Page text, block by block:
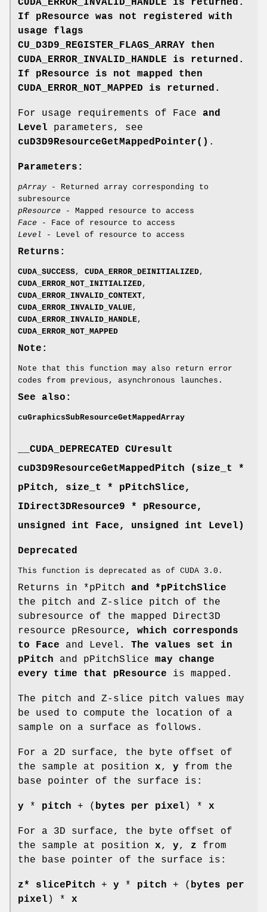
If pResource was not registered with
usage flags
CU_D3D9_REGISTER_FLAGS_ARRAY then
CUDA_ERROR_INVALID_HANDLE is returned.
If pResource is not mapped then
CUDA_ERROR_NOT_MAPPED is returned.
For usage requirements of Face and
Level parameters, see
cuD3D9ResourceGetMappedPointer() .
Parameters:
pArray - Returned array corresponding to
subresource
pResource - Mapped resource to access
Face - Face of resource to access
Level - Level of resource to access
Returns:
CUDA_SUCCESS, CUDA_ERROR_DEINITIALIZED,
CUDA_ERROR_NOT_INITIALIZED,
CUDA_ERROR_INVALID_CONTEXT,
CUDA_ERROR_INVALID_VALUE,
CUDA_ERROR_INVALID_HANDLE,
CUDA_ERROR_NOT_MAPPED
Note:
Note that this function may also return error
codes from previous, asynchronous launches.
See also:
cuGraphicsSubResourceGetMappedArray
__CUDA_DEPRECATED CUresult
cuD3D9ResourceGetMappedPitch (size_t *
pPitch, size_t * pPitchSlice,
IDirect3DResource9 * pResource,
unsigned int Face, unsigned int Level)
Deprecated
This function is deprecated as of CUDA 3.0.
Returns in *pPitch and *pPitchSlice
the pitch and Z-slice pitch of the
subresource of the mapped Direct3D
resource pResource, which corresponds
to Face and Level . The values set in
pPitch and pPitchSlice may change
every time that pResource is mapped.
The pitch and Z-slice pitch values may
be used to compute the location of a
sample on a surface as follows.
For a 2D surface, the byte offset of
the sample at position x, y from the
base pointer of the surface is:
y * pitch + ( bytes per pixel ) * x
For a 3D surface, the byte offset of
the sample at position x, y, z from
the base pointer of the surface is:
z* slicePitch + y * pitch + ( bytes per
pixel ) * x